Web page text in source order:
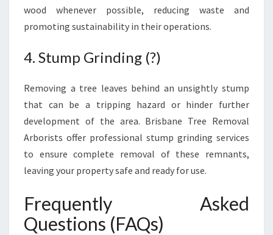
wood whenever possible, reducing waste and
promoting sustainability in their operations.
4. Stump Grinding (?)
Removing a tree leaves behind an unsightly stump
that can be a tripping hazard or hinder further
development of the area. Brisbane Tree Removal
Arborists offer professional stump grinding services
to ensure complete removal of these remnants,
leaving your property safe and ready for use.
Frequently Asked
Questions (FAQs)